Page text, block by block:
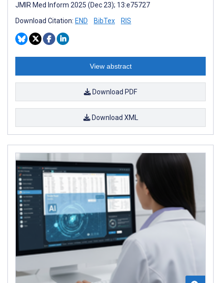
JMIR Med Inform 2025 (Dec 23); 13:e75727
Download Citation: END BibTex RIS
View abstract
Download PDF
Download XML